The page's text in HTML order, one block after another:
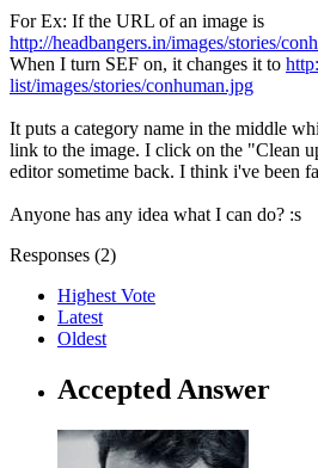
For Ex: If the URL of an image is
http://headbangers.in/images/stories/
When I turn SEF on, it changes it to
list/images/stories/conhuman.jpg
It puts a category name in the middle
link to the image. I click on the "Clean
editor sometime back. I think i've been
Anyone has any idea what I can do? :s
Responses (2)
Highest Vote
Latest
Oldest
Accepted Answer